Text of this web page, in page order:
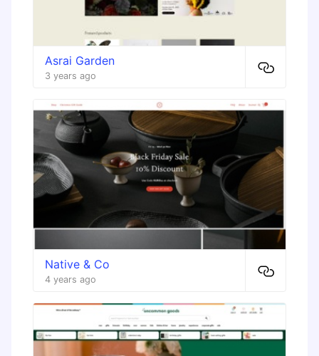
Asrai Garden
3 years ago
Native & Co
4 years ago